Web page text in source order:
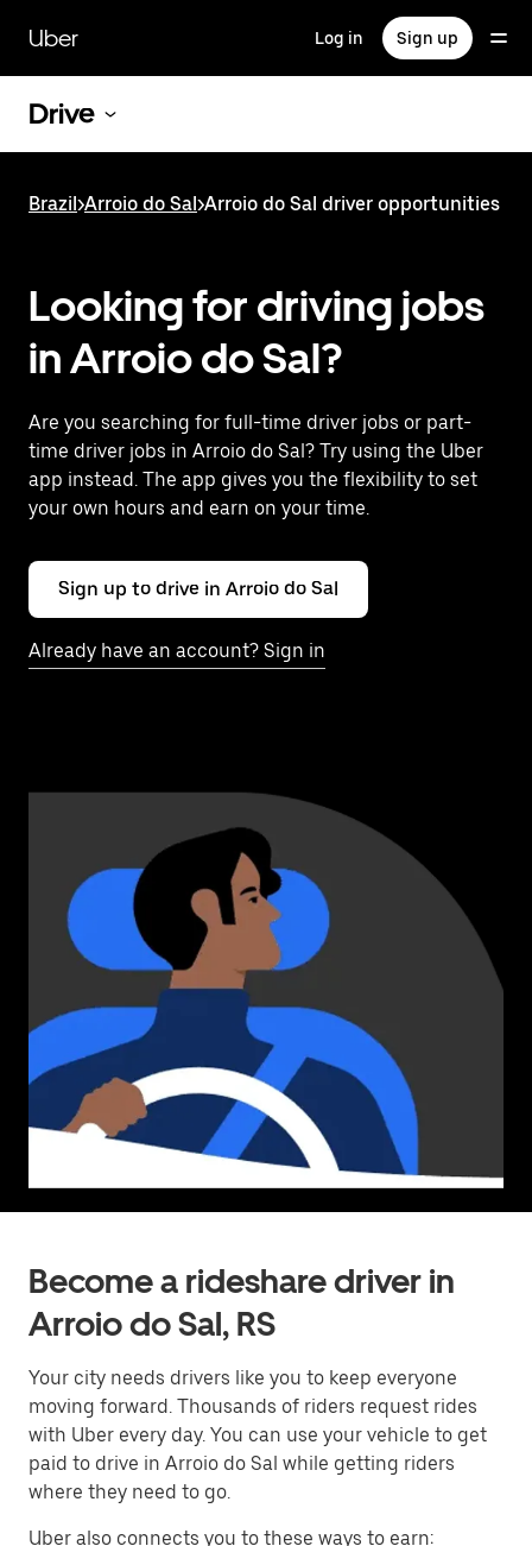
main
content
Uber Log in Sign up
Drive
Brazil>Arroio do Sal>Arroio do Sal driver opportunities
Looking for driving jobs
in Arroio do Sal?
Are you searching for full-time driver jobs or part-
time driver jobs in Arroio do Sal? Try using the Uber
app instead. The app gives you the flexibility to set
your own hours and earn on your time.
Sign up to drive in Arroio do Sal
Already have an account? Sign in
Become a rideshare driver in
Arroio do Sal, RS
Your city needs drivers like you to keep everyone
moving forward. Thousands of riders request rides
with Uber every day. You can use your vehicle to get
paid to drive in Arroio do Sal while getting riders
where they need to go.
Uber also connects you to these ways to earn: